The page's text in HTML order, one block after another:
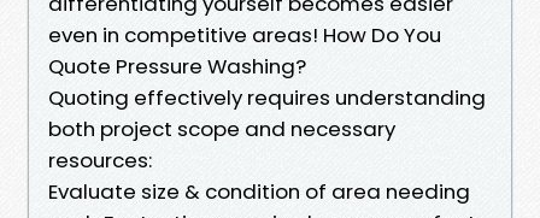
even in competitive areas! How Do You
Quote Pressure Washing?
Quoting effectively requires understanding
both project scope and necessary
resources:
Evaluate size & condition of area needing